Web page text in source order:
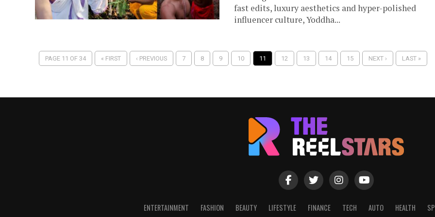
fast edits, luxury aesthetics and hyper-polished
influencer culture, Yoddha...
PAGE 11 OF 34 « FIRST ‹ PREVIOUS 7 8 9 10 11 12 13 14 15 NEXT › LAST »
ENTERTAINMENT FASHION BEAUTY LIFESTYLE FINANCE TECH AUTO HEALTH